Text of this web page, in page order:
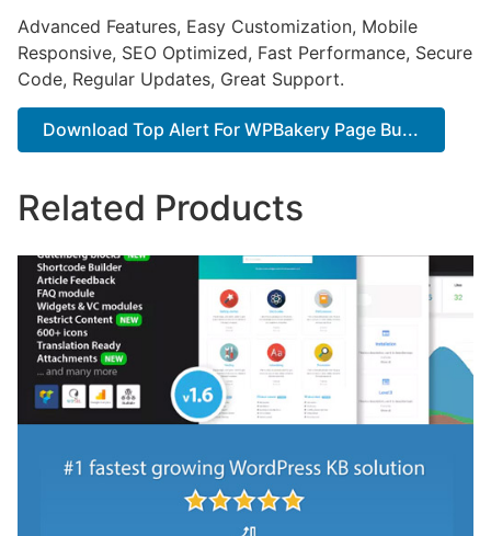
Advanced Features, Easy Customization, Mobile
Responsive, SEO Optimized, Fast Performance, Secure
Code, Regular Updates, Great Support.
Download Top Alert For WPBakery Page Bu...
Related Products